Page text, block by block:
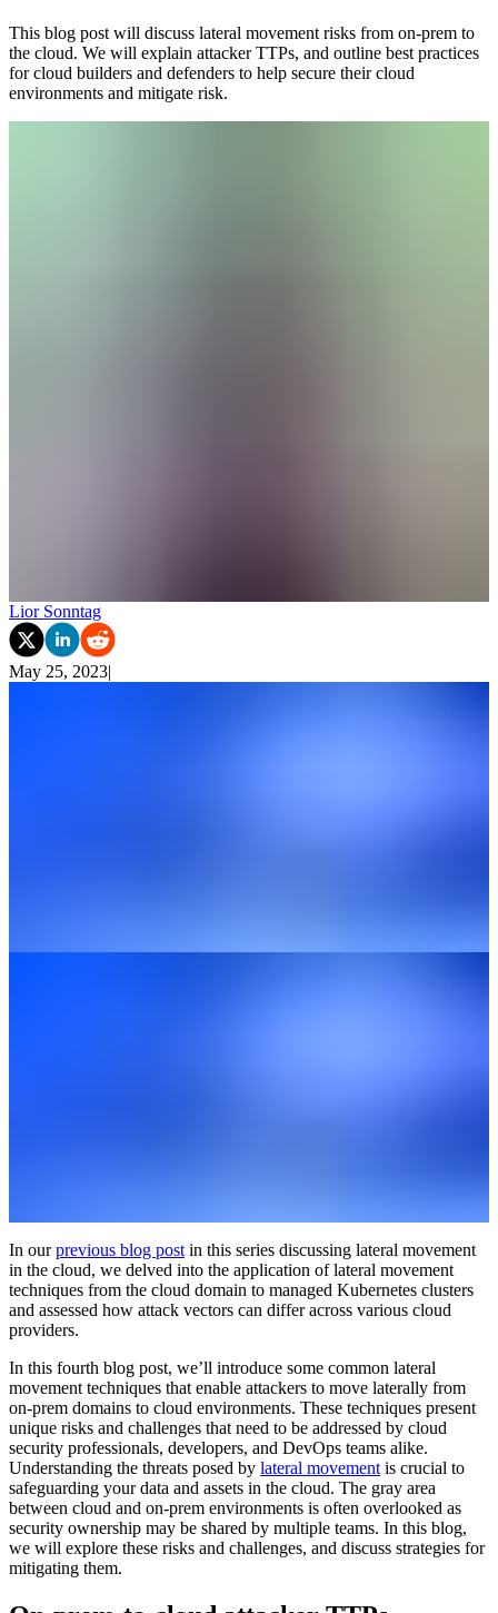
This blog post will discuss lateral movement risks from on-prem to
the cloud. We will explain attacker TTPs, and outline best practices
for cloud builders and defenders to help secure their cloud
environments and mitigate risk.
Lior Sonntag
May 25, 2023|
In ourprevious blog post in this series discussing lateral movement
in the cloud, we delved into the application of lateral movement
techniques from the cloud domain to managed Kubernetes clusters
and assessed how attack vectors can differ across various cloud
providers.
In this fourth blog post, we’ll introduce some common lateral
movement techniques that enable attackers to move laterally from
on-prem domains to cloud environments. These techniques present
unique risks and challenges that need to be addressed by cloud
security professionals, developers, and DevOps teams alike.
Understanding the threats posed by lateral movement is crucial to
safeguarding your data and assets in the cloud. The gray area
between cloud and on-prem environments is often overlooked as
security ownership may be shared by multiple teams. In this blog,
we will explore these risks and challenges, and discuss strategies for
mitigating them.